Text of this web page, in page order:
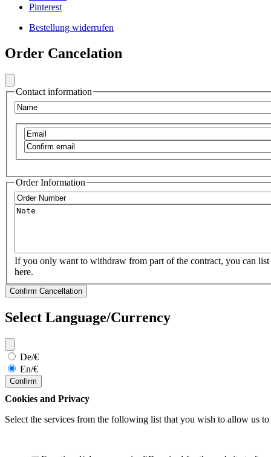
Footer
Secondary
Menu
Pinterest
Footer
Secondary
Menu
VIB
Bestellung widerrufen
Order Cancelation
Contact information
Name
Email
Confirm
email
Order Information
Order
Number
Note
If you only want to withdraw from part of the contract, you can list
here.
Select Language/Currency
De/€
En/€
Confirm
Cookies and Privacy
Select the services from the following list that you wish to allow us to